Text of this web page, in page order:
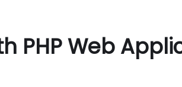
PHP Web